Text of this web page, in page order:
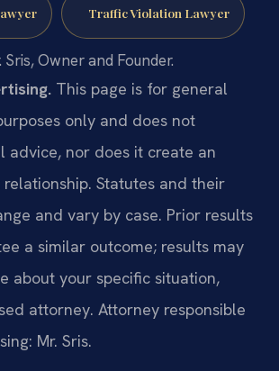
Traffic Violation Lawyer
Sris, Owner and Founder.
This page is for general
only and does not
advice, nor does it create an
Statutes and their
and vary by case. Prior results
a similar outcome; results may
about your specific situation,
attorney. Attorney responsible
Mr. Sris.